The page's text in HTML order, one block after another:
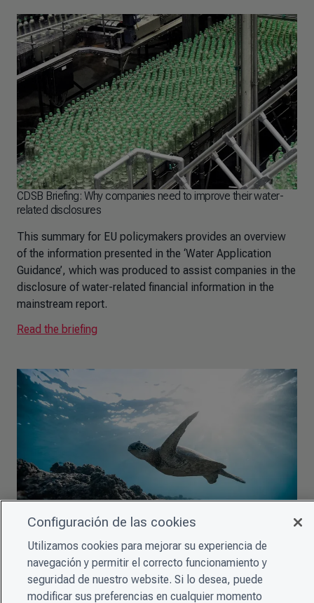
CDSB Briefing: Why companies need to improve their water-
related disclosures
This summary for EU policymakers provides an overview
of the information presented in the ‘Water Application
Guidance’, which was produced to assist companies in the
disclosure of water-related financial information in the
mainstream report.
Read the briefing
CDSB Briefing: Why companies need to improve their
biodiversity-related disclosures
This summary for EU policymakers provides an overview
Configuración de las cookies
Utilizamos cookies para mejorar su experiencia de
navegación y permitir el correcto funcionamiento y
seguridad de nuestro website. Si lo desea, puede
modificar sus preferencias en cualquier momento